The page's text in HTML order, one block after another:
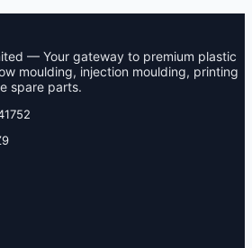
— Your gateway to premium plastic
moulding, injection moulding, printing
spare parts.